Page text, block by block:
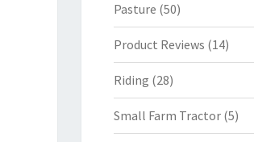
Pasture (50)
Product Reviews (14)
Riding (28)
Small Farm Tractor(5)